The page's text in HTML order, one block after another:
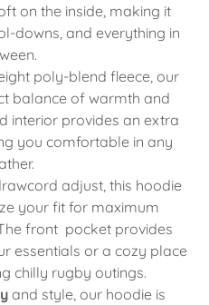
on the inside, making it
downs, and everything in
poly-blend fleece, our
balance of warmth and
interior provides an extra
you comfortable in any
adjust, this hoodie
your fit for maximum
front pocket provides
essentials or a cozy place
chilly rugby outings.
and style, our hoodie is